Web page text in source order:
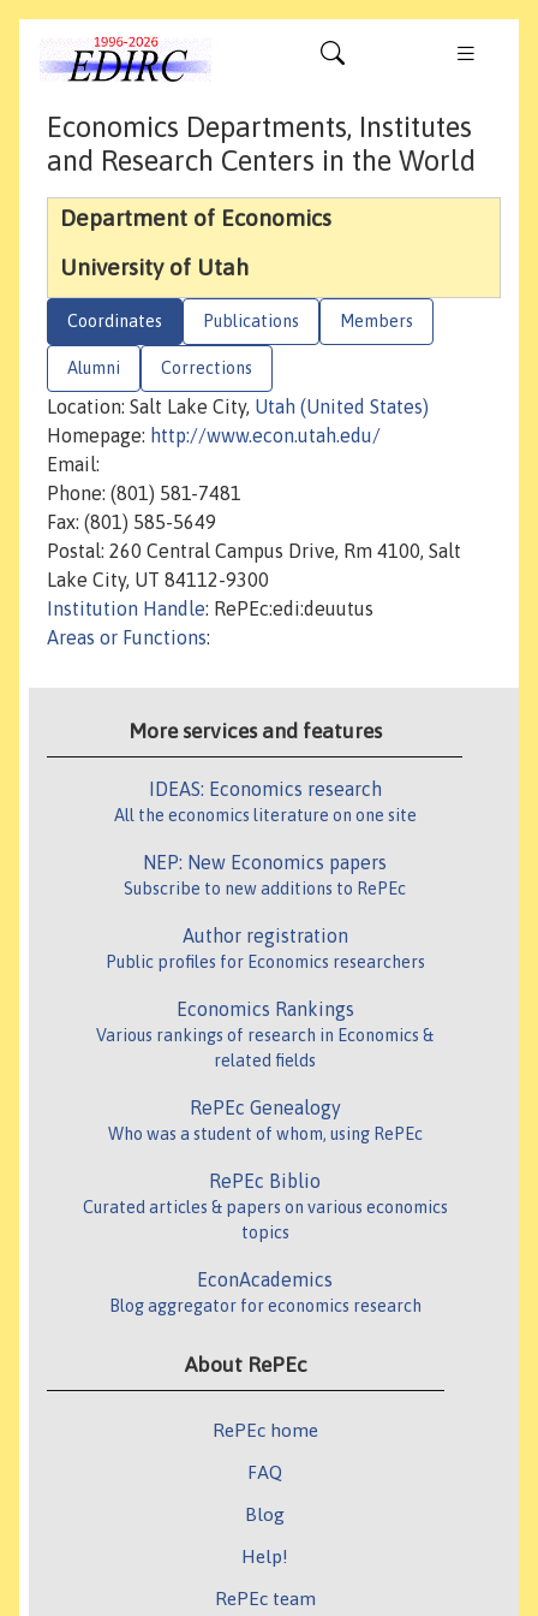
Economics Departments, Institutes
and Research Centers in the World
Department of Economics
University of Utah
Coordinates Publications Members
Alumni Corrections
Location: Salt Lake City, Utah (United States)
Homepage: http://www.econ.utah.edu/
Email:
Phone: (801) 581-7481
Fax: (801) 585-5649
Postal: 260 Central Campus Drive, Rm 4100, Salt
Lake City, UT 84112-9300
Institution Handle: RePEc:edi:deuutus
Areas or Functions:
More services and features
IDEAS: Economics research
All the economics literature on one site
NEP: New Economics papers
Subscribe to new additions to RePEc
Author registration
Public profiles for Economics researchers
Economics Rankings
Various rankings of research in Economics &
related fields
RePEc Genealogy
Who was a student of whom, using RePEc
RePEc Biblio
Curated articles & papers on various economics
topics
EconAcademics
Blog aggregator for economics research
About RePEc
RePEc home
FAQ
Blog
Help!
RePEc team